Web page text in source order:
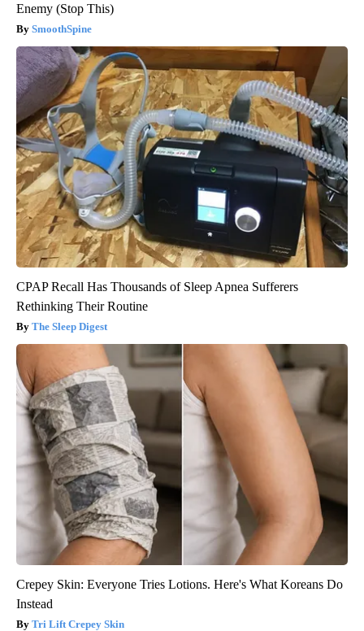
Enemy (Stop This)
SmoothSpine
CPAP Recall Has Thousands of Sleep Apnea Sufferers
Rethinking Their Routine
The Sleep Digest
Crepey Skin: Everyone Tries Lotions. Here's What Koreans Do
Instead
Tri Lift Crepey Skin